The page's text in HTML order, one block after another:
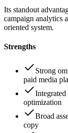
Its standout
campaign analytics
oriented system.
Strengths
Strong
paid media
optimization
Broad
copy